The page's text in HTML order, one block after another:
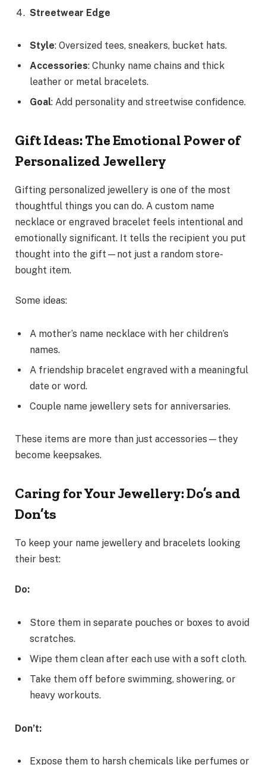
Streetwear Edge
Style: Oversized tees, sneakers, bucket hats.
Accessories: Chunky name chains and thick
leather or metal bracelets.
Goal: Add personality and streetwise confidence.
Gift Ideas: The Emotional Power of
Personalized Jewellery
Gifting personalized jewellery is one of the most
thoughtful things you can do. A custom name
necklace or engraved bracelet feels intentional and
emotionally significant. It tells the recipient you put
thought into the gift—not just a random store-
bought item.
Some ideas:
A mother’s name necklace with her children’s
names.
A friendship bracelet engraved with a meaningful
date or word.
Couple name jewellery sets for anniversaries.
These items are more than just accessories—they
become keepsakes.
Caring for Your Jewellery: Do’s and
Don’ts
To keep your name jewellery and bracelets looking
their best:
Do:
Store them in separate pouches or boxes to avoid
scratches.
Wipe them clean after each use with a soft cloth.
Take them off before swimming, showering, or
heavy workouts.
Don’t:
Expose them to harsh chemicals like perfumes or